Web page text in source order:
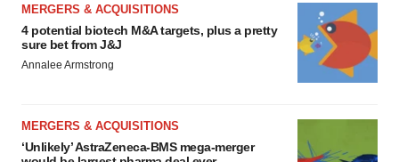
MERGERS & ACQUISITIONS
4 potential biotech M&A targets, plus a pretty
sure bet from J&J
Annalee Armstrong
MERGERS & ACQUISITIONS
‘Unlikely’ AstraZeneca-BMS mega-merger